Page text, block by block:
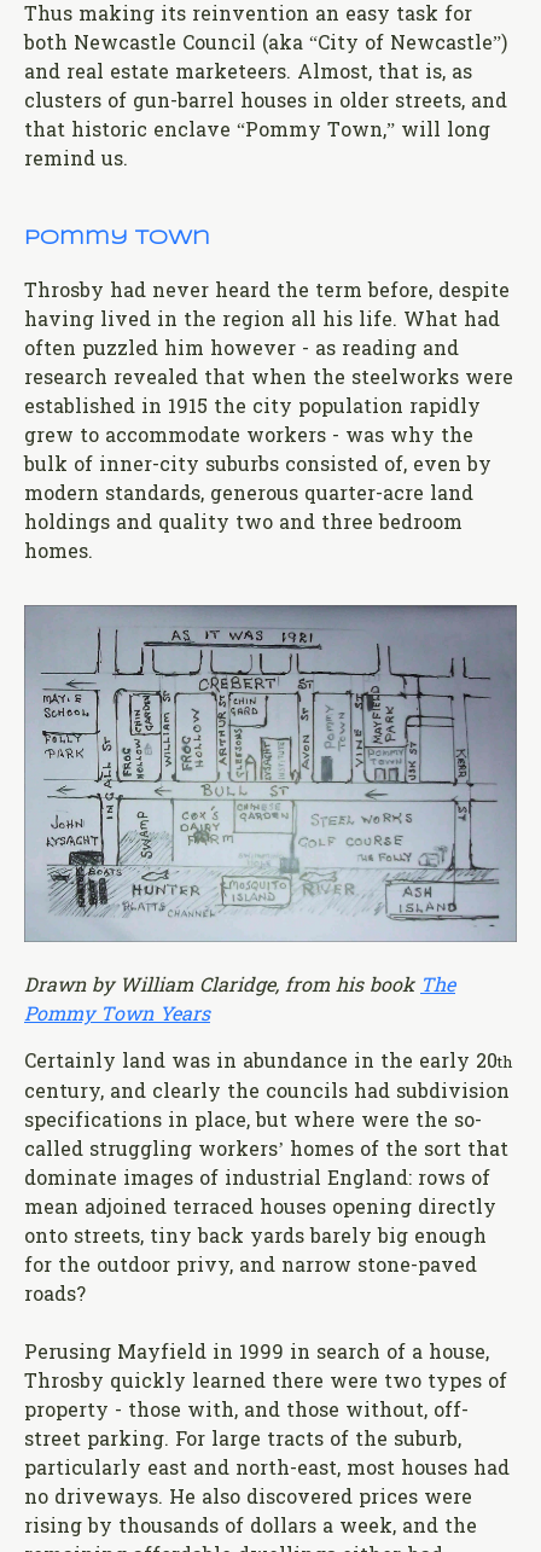
Thus making its reinvention an easy task for
both Newcastle Council (aka “City of Newcastle”)
and real estate marketeers. Almost, that is, as
clusters of gun-barrel houses in older streets, and
that historic enclave “Pommy Town,” will long
remind us.
Pommy Town
Throsby had never heard the term before, despite
having lived in the region all his life. What had
often puzzled him however - as reading and
research revealed that when the steelworks were
established in 1915 the city population rapidly
grew to accommodate workers - was why the
bulk of inner-city suburbs consisted of, even by
modern standards, generous quarter-acre land
holdings and quality two and three bedroom
homes.
Drawn by William Claridge, from his bookThe
Pommy Town Years
Certainly land was in abundance in the early 20th
century, and clearly the councils had subdivision
specifications in place, but where were the so-
called struggling workers’ homes of the sort that
dominate images of industrial England: rows of
mean adjoined terraced houses opening directly
onto streets, tiny back yards barely big enough
for the outdoor privy, and narrow stone-paved
roads?
Perusing Mayfield in 1999 in search of a house,
Throsby quickly learned there were two types of
property - those with, and those without, off-
street parking. For large tracts of the suburb,
particularly east and north-east, most houses had
no driveways. He also discovered prices were
rising by thousands of dollars a week, and the